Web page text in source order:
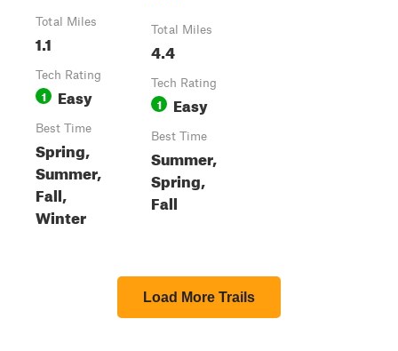
Total Miles
1.1
Tech Rating
1 Easy
Best Time
Spring,
Summer,
Fall,
Winter
Total Miles
4.4
Tech Rating
1 Easy
Best Time
Summer,
Spring,
Fall
Load More Trails